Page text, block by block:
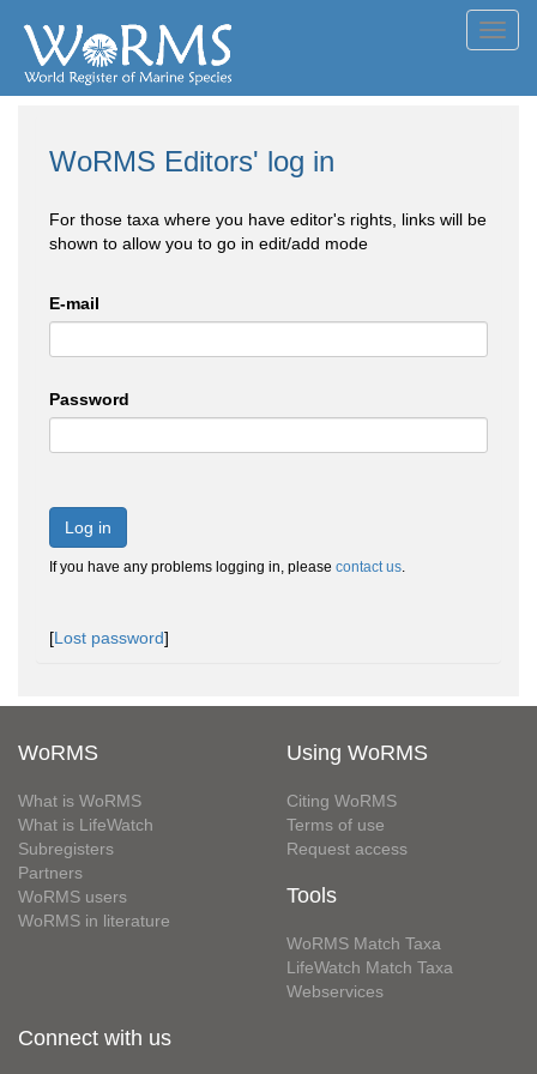
WoRMS Editors' log in
For those taxa where you have editor's rights, links will be
shown to allow you to go in edit/add mode
E-mail
Password
Log in
If you have any problems logging in, please contact us.
[Lost password]
WoRMS
What is WoRMS
What is LifeWatch
Subregisters
Partners
WoRMS users
WoRMS in literature
Using WoRMS
Citing WoRMS
Terms of use
Request access
Tools
WoRMS Match Taxa
LifeWatch Match Taxa
Webservices
Connect with us